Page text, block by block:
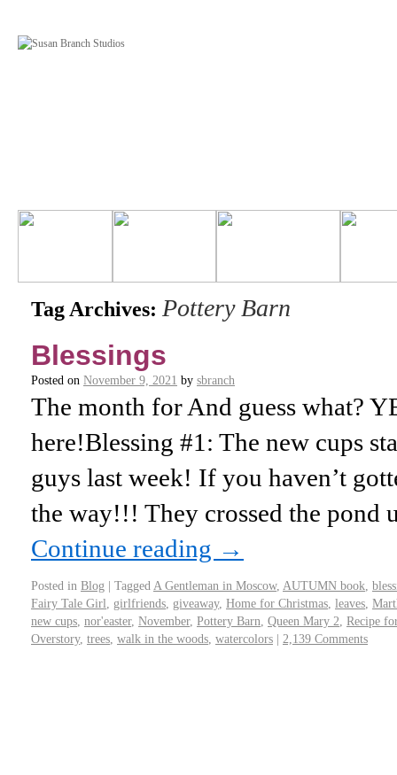
Tag Archives: Pottery Barn
Blessings
Posted on November 9, 2021 by sbranch
The month for And guess what?
here!Blessing #1: The new cups
guys last week! If you haven’t
the way!!! They crossed the
Continue reading →
Posted in Blog | Tagged A Gentleman in Moscow, AUTUMN book
Fairy Tale Girl
girlfriends giveaway, Home for Christmas leaves
new cups nor'easter, November, Pottery Barn Queen Mary 2 Recipe
Overstory, trees walk in the woods watercolors | 2,139 Comments